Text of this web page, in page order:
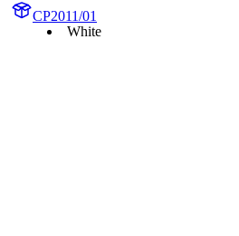
CP2011/01
White